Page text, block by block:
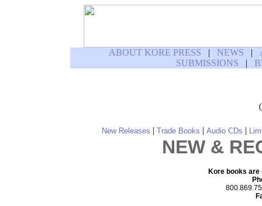
ABOUT KORE PRESS | NEWS |
SUBMISSIONS
|
New Releases | Trade Books | Audio CDs |
NEW &
Kore books